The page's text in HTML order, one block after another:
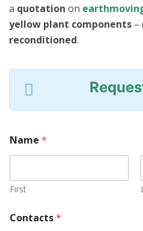
a quotation on
yellow plant components –
reconditioned.
Name *
First
Contacts*